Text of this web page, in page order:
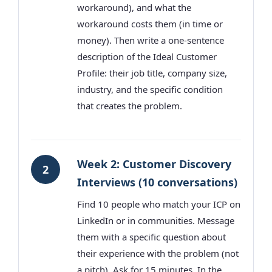
workaround), and what the
workaround costs them (in time or
money). Then write a one-sentence
description of the Ideal Customer
Profile: their job title, company size,
industry, and the specific condition
that creates the problem.
2
Week 2: Customer Discovery
Interviews (10 conversations)
Find 10 people who match your ICP on
LinkedIn or in communities. Message
them with a specific question about
their experience with the problem (not